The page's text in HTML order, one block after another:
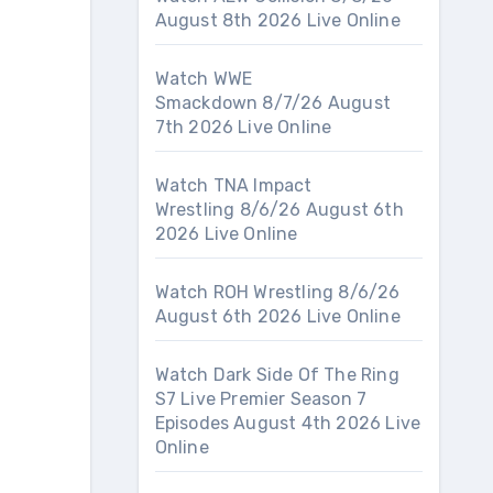
August 8th 2026 Live Online
Watch WWE
Smackdown 8/7/26 August
7th 2026 Live Online
Watch TNA Impact
Wrestling 8/6/26 August 6th
2026 Live Online
Watch ROH Wrestling 8/6/26
August 6th 2026 Live Online
Watch Dark Side Of The Ring
S7 Live Premier Season 7
Episodes August 4th 2026 Live
Online